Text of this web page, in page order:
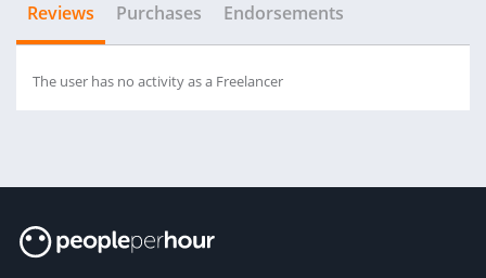
Reviews Purchases Endorsements
The user has no activity as a Freelancer